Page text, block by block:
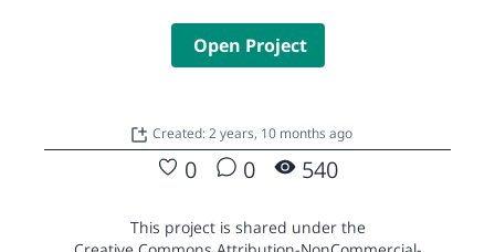
Open Project
Created: 2 years, 10 months ago
0 0 540
This project is shared under the